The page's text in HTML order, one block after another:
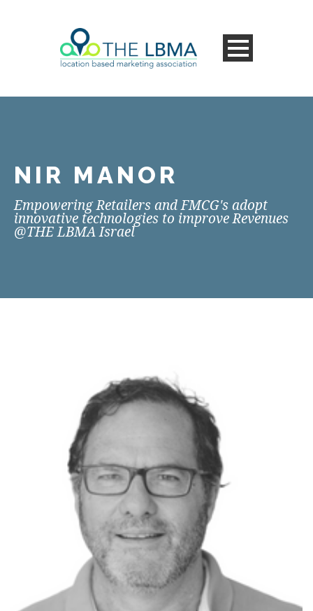
NIR MANOR
Empowering Retailers and FMCG's adopt
innovative technologies to improve Revenues
@THE LBMA Israel